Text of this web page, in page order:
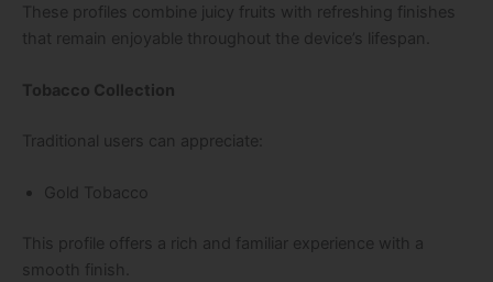
These profiles combine juicy fruits with refreshing finishes
that remain enjoyable throughout the device’s lifespan.
Tobacco Collection
Traditional users can appreciate:
Gold Tobacco
This profile offers a rich and familiar experience with a
smooth finish.